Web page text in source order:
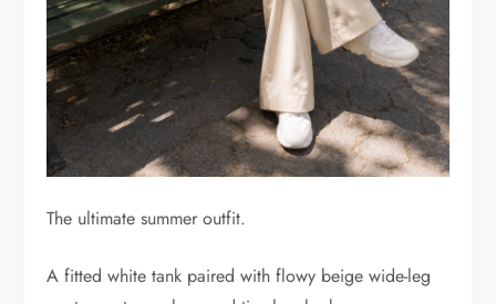
The ultimate summer outfit.
A fitted white tank paired with flowy beige wide-leg